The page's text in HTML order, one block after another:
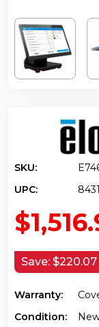
SKU:
UPC:
Save: $220.07
Warranty:
Condition: